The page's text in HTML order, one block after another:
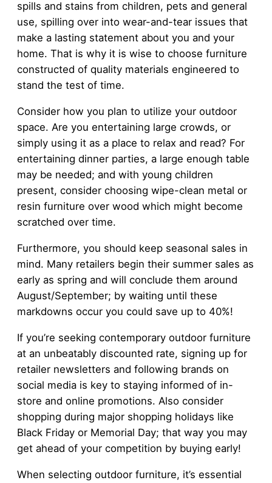
spills and stains from children, pets and general
use, spilling over into wear-and-tear issues that
make a lasting statement about you and your
home. That is why it is wise to choose furniture
constructed of quality materials engineered to
stand the test of time.
Consider how you plan to utilize your outdoor
space. Are you entertaining large crowds, or
simply using it as a place to relax and read? For
entertaining dinner parties, a large enough table
may be needed; and with young children
present, consider choosing wipe-clean metal or
resin furniture over wood which might become
scratched over time.
Furthermore, you should keep seasonal sales in
mind. Many retailers begin their summer sales as
early as spring and will conclude them around
August/September; by waiting until these
markdowns occur you could save up to 40%!
If you’re seeking contemporary outdoor furniture
at an unbeatably discounted rate, signing up for
retailer newsletters and following brands on
social media is key to staying informed of in-
store and online promotions. Also consider
shopping during major shopping holidays like
Black Friday or Memorial Day; that way you may
get ahead of your competition by buying early!
When selecting outdoor furniture, it’s essential